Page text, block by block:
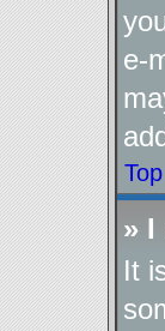
e-
Top
»
It